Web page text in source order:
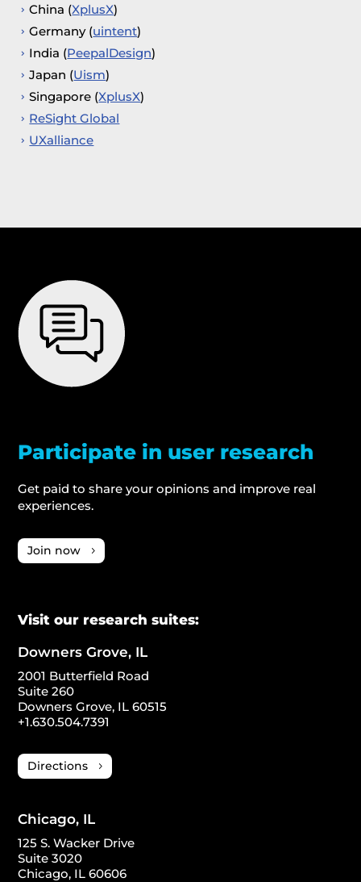
China (XplusX)
Germany (uintent)
India (PeepalDesign)
Japan (Uism)
Singapore (XplusX)
ReSight Global
UXalliance
Participate in user research
Get paid to share your opinions and improve real
experiences.
Join now
Visit our research suites:
Downers Grove, IL
2001 Butterfield Road
Suite 260
Downers Grove, IL 60515
+1.630.504.7391
Directions
Chicago, IL
125 S. Wacker Drive
Suite 3020
Chicago, IL 60606